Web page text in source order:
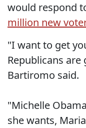
would respond
million new
"I want to get
Republicans
Bartiromo said.
"Michelle
she wants,